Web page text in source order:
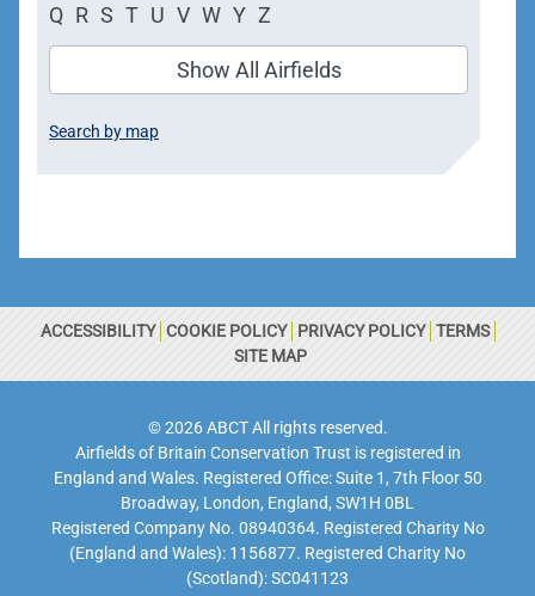
Q R S T U V W Y Z
Show All Airfields
Search by map
ACCESSIBILITY COOKIE POLICY PRIVACY POLICY TERMS
SITE MAP
© 2026 ABCT All rights reserved.
Airfields of Britain Conservation Trust is registered in
England and Wales. Registered Office: Suite 1, 7th Floor 50
Broadway, London, England, SW1H 0BL
Registered Company No. 08940364. Registered Charity No
(England and Wales): 1156877. Registered Charity No
(Scotland): SC041123